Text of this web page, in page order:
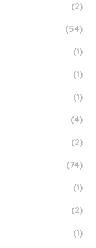
(2)
(54)
(1)
(1)
(1)
(4)
(2)
(74)
(1)
(2)
(1)